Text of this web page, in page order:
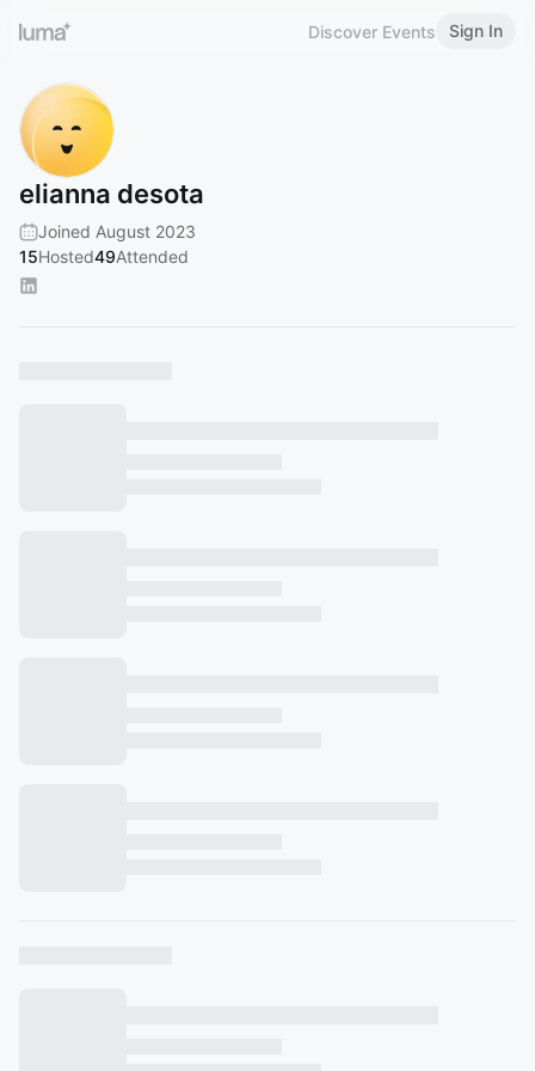
Discover Events Sign In
elianna desota
Joined August 2023
15Hosted49Attended